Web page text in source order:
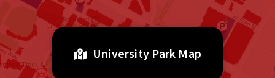
University Park Map